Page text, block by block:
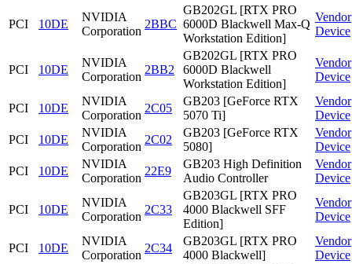
PCI 10DE
NVIDIA
Corporation
2BBC
GB202GL [RTX PRO
6000D Blackwell Max-Q
Workstation Edition]
Vendor
Device
PCI 10DE
NVIDIA
Corporation
2BB2
GB202GL [RTX PRO
6000D Blackwell
Workstation Edition]
Vendor
Device
PCI 10DE
NVIDIA
Corporation
2C05
GB203 [GeForce RTX
5070 Ti]
Vendor
Device
PCI
10DE
NVIDIA
Corporation
2C02
GB203 [GeForce RTX
5080]
Vendor
Device
PCI
10DE
NVIDIA
Corporation
22E9
GB203 High Definition
Audio Controller
Vendor
Device
PCI 10DE
NVIDIA
Corporation
2C33
GB203GL [RTX PRO
4000 Blackwell SFF
Edition]
Vendor
Device
PCI 10DE
NVIDIA
Corporation
2C34
GB203GL [RTX PRO
4000 Blackwell]
Vendor
Device